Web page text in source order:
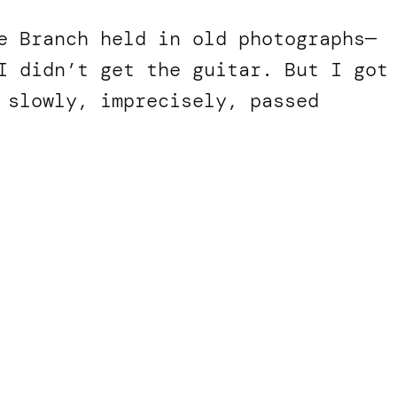
held in old photographs—
I didn’t get the guitar. But I got
imprecisely, passed